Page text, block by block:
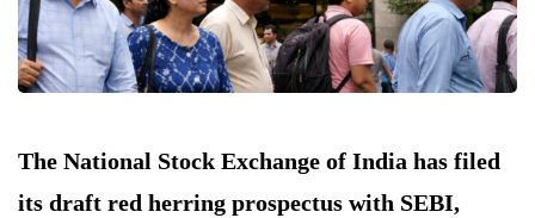
The National Stock Exchange of India has filed
its draft red herring prospectus with SEBI,